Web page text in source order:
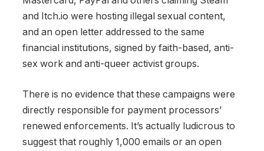
and Itch.io were hosting illegal sexual content,
and an open letter addressed to the same
financial institutions, signed by faith-based, anti-
sex work and anti-queer activist groups.
There is no evidence that these campaigns were
directly responsible for payment processors’
renewed enforcements. It’s actually ludicrous to
suggest that roughly 1,000 emails or an open